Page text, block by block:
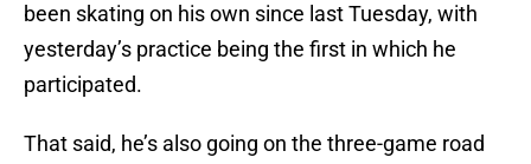
been skating on his own since last Tuesday, with
yesterday’s practice being the first in which he
participated.
That said, he’s also going on the three-game road